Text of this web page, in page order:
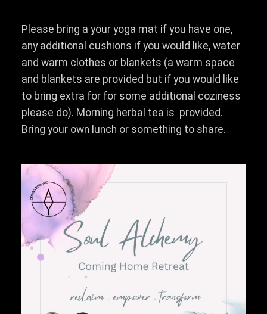
Please bring a your yoga mat if you have one,
any additional cushions if you would like, water
and warm clothes or blankets (a warm space
and blankets are provided but if you would like
to bring extra for for some additional coziness
please do). Morning herbal tea is provided.
Bring your own lunch or something to share.